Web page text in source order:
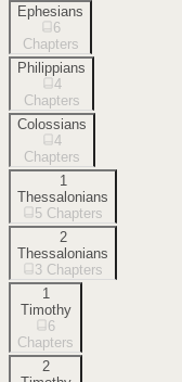
Ephesians
6
Chapters
Philippians
4
Chapters
Colossians
4
Chapters
1
Thessalonians
5 Chapters
2
Thessalonians
3 Chapters
1
Timothy
6
Chapters
2